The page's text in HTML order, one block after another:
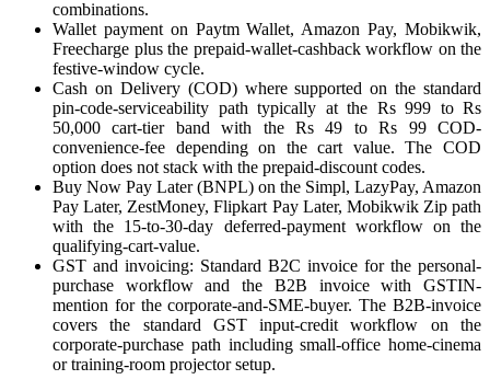
combinations.
Wallet payment on Paytm Wallet, Amazon Pay, Mobikwik,
Freecharge plus the prepaid-wallet-cashback workflow on the
festive-window cycle.
Cash on Delivery (COD) where supported on the standard
pin-code-serviceability path typically at the Rs 999 to Rs
50,000 cart-tier band with the Rs 49 to Rs 99 COD-
convenience-fee depending on the cart value. The COD
option does not stack with the prepaid-discount codes.
Buy Now Pay Later (BNPL) on the Simpl, LazyPay, Amazon
Pay Later, ZestMoney, Flipkart Pay Later, Mobikwik Zip path
with the 15-to-30-day deferred-payment workflow on the
qualifying-cart-value.
GST and invoicing: Standard B2C invoice for the personal-
purchase workflow and the B2B invoice with GSTIN-
mention for the corporate-and-SME-buyer. The B2B-invoice
covers the standard GST input-credit workflow on the
corporate-purchase path including small-office home-cinema
or training-room projector setup.